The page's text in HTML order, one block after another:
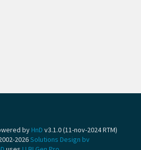
by HnD v3.1.0 (11-nov-2024 RTM)
2026Solutions Design bv